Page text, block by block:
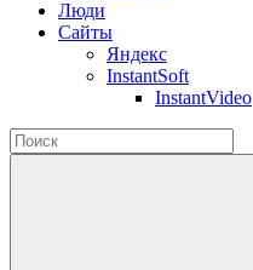
Люди
Сайты
Яндекс
InstantSoft
InstantVideo